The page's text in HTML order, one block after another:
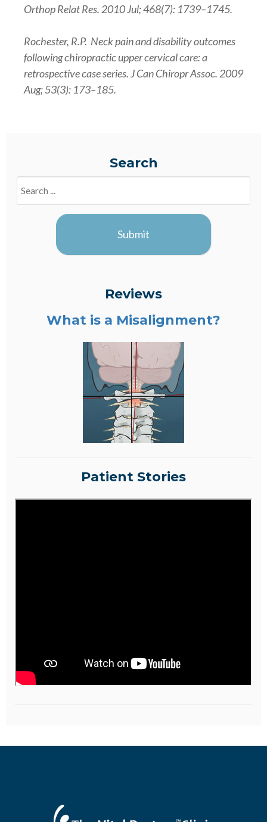
Orthop Relat Res. 2010 Jul; 468(7): 1739–1745.
Rochester, R.P. Neck pain and disability outcomes
following chiropractic upper cervical care: a
retrospective case series. J Can Chiropr Assoc. 2009
Aug; 53(3): 173–185.
Search
Blogs
Submit
Reviews
What is a Misalignment?
Patient Stories